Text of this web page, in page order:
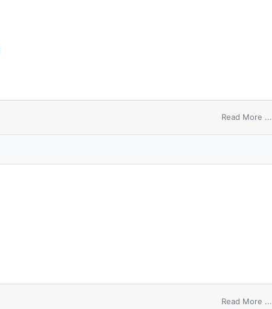
Read More ...
Read More ...